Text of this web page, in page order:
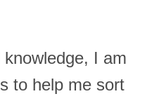
I am
to help me sort